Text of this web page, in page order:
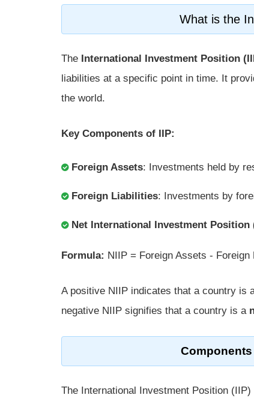
What is the
The International Investment Position
liabilities at a specific point in time. It
the world.
Key Components of IIP:
Foreign Assets: Investments held by
Foreign Liabilities: Investments by
Net International Investment Position
Formula: NIIP = Foreign Assets - Foreign
A positive NIIP indicates that a country is
negative NIIP signifies that a country is a
The International Investment Position